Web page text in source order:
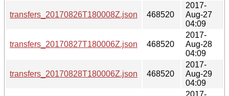
transfers_20170826T180008Z.json 468520
2017-
Aug-27
04:09
transfers_20170827T180006Z.json 468520
2017-
Aug-28
04:09
transfers_20170828T180006Z.json 468520
2017-
Aug-29
04:09
2017-